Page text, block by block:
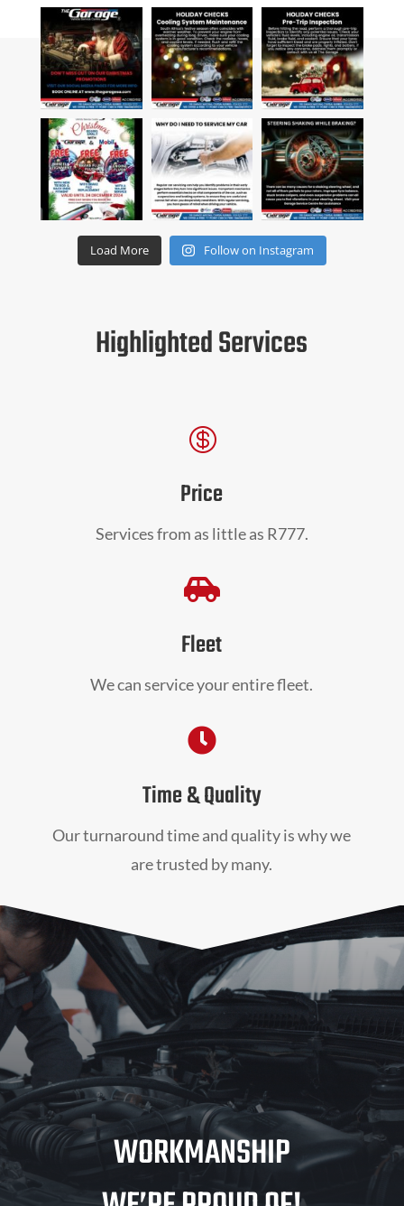
Load More Follow on Instagram
Highlighted Services

Price
Services from as little as R777.

Fleet
We can service your entire fleet.

Time & Quality
Our turnaround time and quality is why we
are trusted by many.
WORKMANSHIP